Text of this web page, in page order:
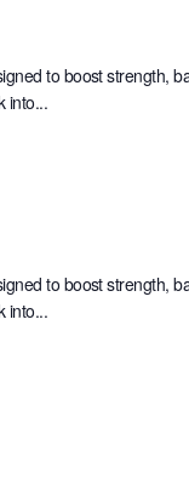
to boost strength,
into...
to boost strength,
into...